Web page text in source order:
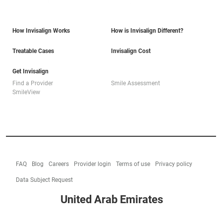
How Invisalign Works How is Invisalign Different?
Treatable Cases Invisalign Cost
Get Invisalign
Find a Provider
Smile Assessment
SmileView
FAQ Blog Careers Provider login Terms of use Privacy policy
Data Subject Request
United Arab Emirates